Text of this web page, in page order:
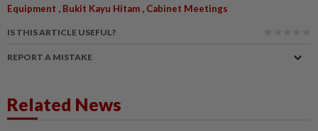
Equipment
Bukit Kayu Hitam Cabinet Meetings
IS THIS ARTICLE USEFUL?
REPORT A MISTAKE
Related News